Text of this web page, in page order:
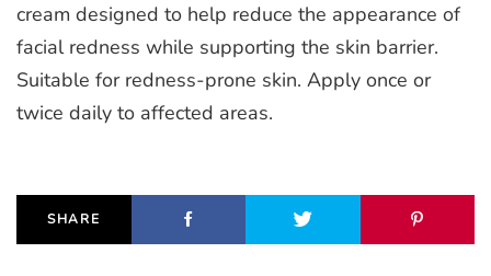
cream designed to help reduce the appearance of
facial redness while supporting the skin barrier.
Suitable for redness-prone skin. Apply once or
twice daily to affected areas.
SHARE